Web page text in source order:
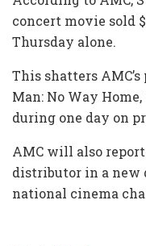
concert movie sold
Thursday alone.
This shatters
Man: No Way
during one day on
AMC will also
distributor in a
national cinema